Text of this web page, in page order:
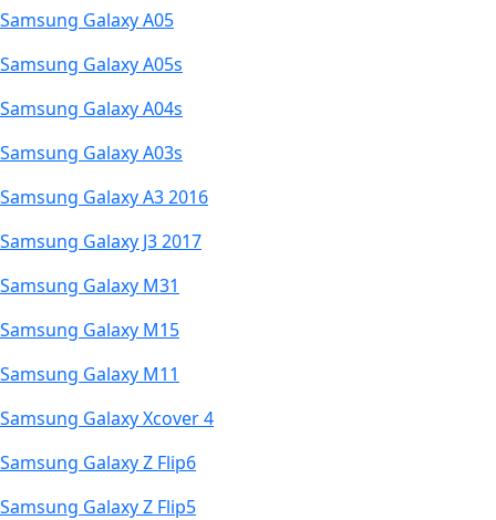
Samsung Galaxy A05
Samsung Galaxy A05s
Samsung Galaxy A04s
Samsung Galaxy A03s
Samsung Galaxy A3 2016
Samsung Galaxy J3 2017
Samsung Galaxy M31
Samsung Galaxy M15
Samsung Galaxy M11
Samsung Galaxy Xcover 4
Samsung Galaxy Z Flip6
Samsung Galaxy Z Flip5